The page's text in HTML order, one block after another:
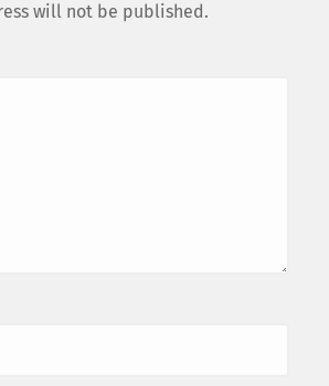
will not be published.